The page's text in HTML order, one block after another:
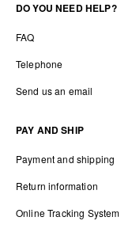
DO YOU NEED HELP?
FAQ
Telephone
Send us an email
PAY AND SHIP
Payment and shipping
Return information
Online Tracking System